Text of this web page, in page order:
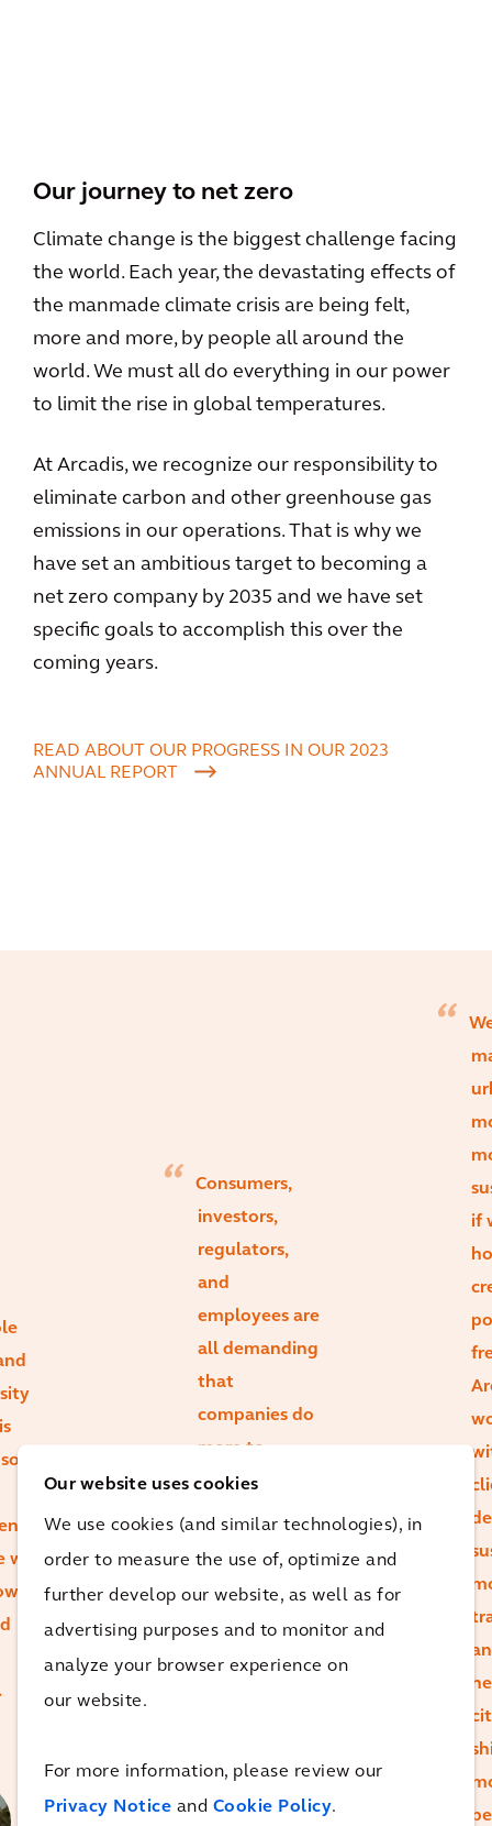
Our website uses cookies
We use cookies (and similar technologies), in
order to measure the use of, optimize and
further develop our website, as well as for
advertising purposes and to monitor and
analyze your browser experience on
our website.
For more information, please review our
Privacy Notice and Cookie Policy.
Our journey to net zero
Climate change is the biggest challenge facing
the world. Each year, the devastating effects of
the manmade climate crisis are being felt,
more and more, by people all around the
world. We must all do everything in our power
to limit the rise in global temperatures.
At Arcadis, we recognize our responsibility to
eliminate carbon and other greenhouse gas
emissions in our operations. That is why we
have set an ambitious target to becoming a
net zero company by 2035 and we have set
specific goals to accomplish this over the
coming years.
READ ABOUT OUR PROGRESS IN OUR 2023
ANNUAL REPORT
we
Alan
Brookes
Consumers,
investors,
regulators,
and
employees are
all demanding
that
companies do
more to
address their
environmental
pledges and
tangible
action.
if